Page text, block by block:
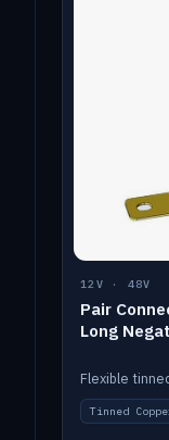
12V · 48V
Pair
Long
Tinned